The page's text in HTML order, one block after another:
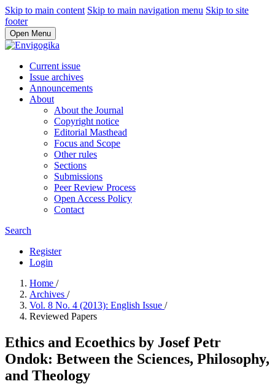
Skip to main content Skip to main navigation menu Skip to site
footer
Open Menu
Current issue
Issue archives
Announcements
About
About the Journal
Copyright notice
Editorial Masthead
Focus and Scope
Other rules
Sections
Submissions
Peer Review Process
Open Access Policy
Contact
Search
Register
Login
Home /
Archives /
Vol. 8 No. 4 (2013): English Issue /
Reviewed Papers
Ethics and Ecoethics by Josef Petr
Ondok: Between the Sciences, Philosophy,
and Theology